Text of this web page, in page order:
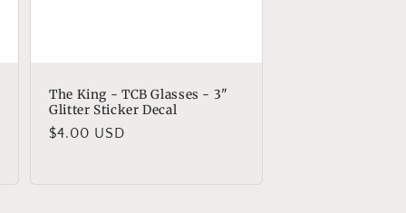
The King - TCB Glasses - 3"
Glitter Sticker Decal
Regular
$4.00 USD